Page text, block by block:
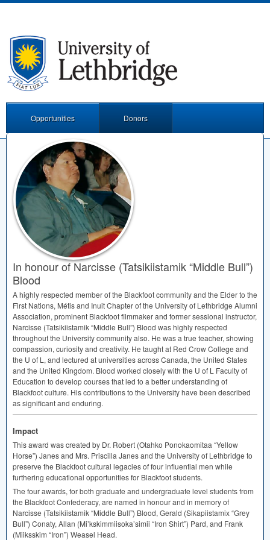
Opportunities Donors
In honour of Narcisse (Tatsikiistamik “Middle Bull”)
Blood
A highly respected member of the Blackfoot community and the Elder to the
First Nations, Métis and Inuit Chapter of the University of Lethbridge Alumni
Association, prominent Blackfoot filmmaker and former sessional instructor,
Narcisse (Tatsikiistamik “Middle Bull”) Blood was highly respected
throughout the University community also. He was a true teacher, showing
compassion, curiosity and creativity. He taught at Red Crow College and
the U of L, and lectured at universities across Canada, the United States
and the United Kingdom. Blood worked closely with the U of L Faculty of
Education to develop courses that led to a better understanding of
Blackfoot culture. His contributions to the University have been described
as significant and enduring.
Impact
This award was created by Dr. Robert (Otahko Ponokaomitaa “Yellow
Horse”) Janes and Mrs. Priscilla Janes and the University of Lethbridge to
preserve the Blackfoot cultural legacies of four influential men while
furthering educational opportunities for Blackfoot students.
The four awards, for both graduate and undergraduate level students from
the Blackfoot Confederacy, are named in honour and in memory of
Narcisse (Tatsikiistamik “Middle Bull”) Blood, Gerald (Sikapiistamix “Grey
Bull”) Conaty, Allan (Mi’kskimmiisoka’simii “Iron Shirt”) Pard, and Frank
(Miiksskim “Iron”) Weasel Head.